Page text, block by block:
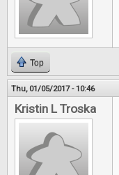
Top
Thu, 01/05/2017 - 10:46
Kristin L Troska